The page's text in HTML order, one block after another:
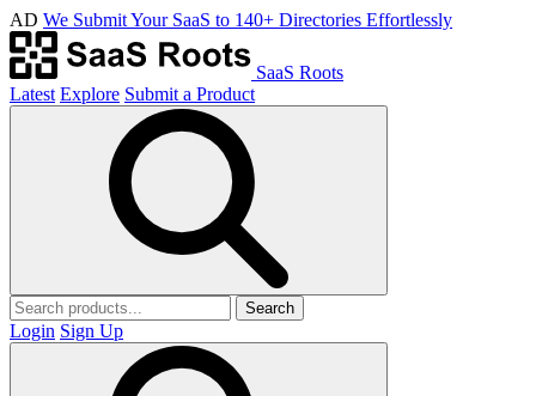
AD We Submit Your SaaS to 140+ Directories Effortlessly
SaaS Roots
Latest Explore Submit a Product
Search
Login Sign Up